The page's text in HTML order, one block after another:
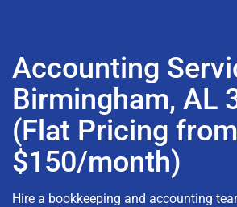
Accounting
Birmingham, AL
(Flat Pricing from
$150/month)
Hire a bookkeeping and accounting